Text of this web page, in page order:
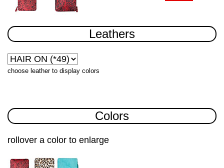
Leathers
choose leather to display colors
Colors
rollover a color to enlarge